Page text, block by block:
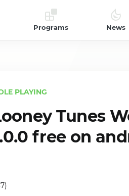
Programs News
PLAYING
Tunes
free on
)